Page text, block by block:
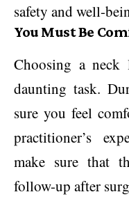
safety and well-
You Must Be
Choosing a
daunting task.
sure you feel
practitioner’s
make sure that
follow-up after